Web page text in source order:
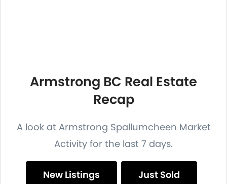
Armstrong BC Real Estate
Recap
A look at Armstrong Spallumcheen Market
Activity for the last 7 days.
New Listings Just Sold